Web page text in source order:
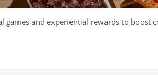
games and experiential rewards to boost